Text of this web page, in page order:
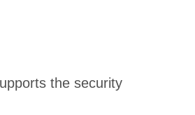
the security